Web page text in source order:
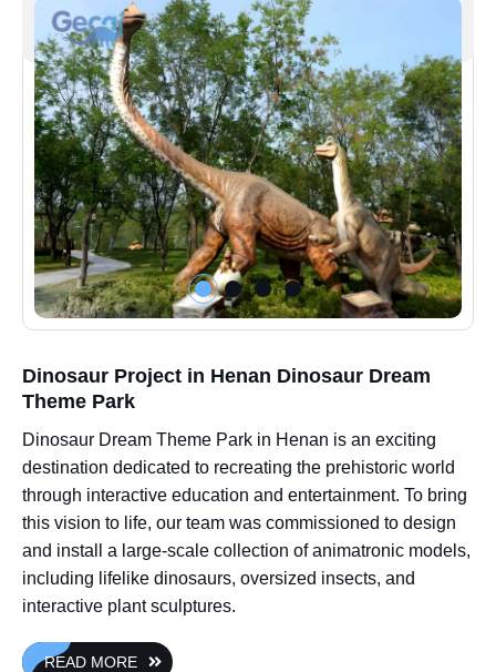
Dinosaur Project in Henan Dinosaur Dream
Theme Park
Dinosaur Dream Theme Park in Henan is an exciting
destination dedicated to recreating the prehistoric world
through interactive education and entertainment. To bring
this vision to life, our team was commissioned to design
and install a large-scale collection of animatronic models,
including lifelike dinosaurs, oversized insects, and
interactive plant sculptures.
READ MORE